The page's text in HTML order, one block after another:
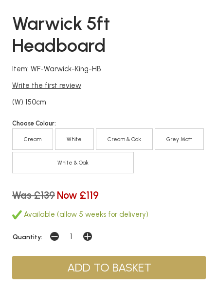
Warwick 5ft
Headboard
Item: WF-Warwick-King-HB
Write the first review
(W) 150cm
Choose Colour:
Cream White Cream & Oak Grey Matt
White & Oak
Was £139 Now £119
Available (allow 5 weeks for delivery)
Quantity: